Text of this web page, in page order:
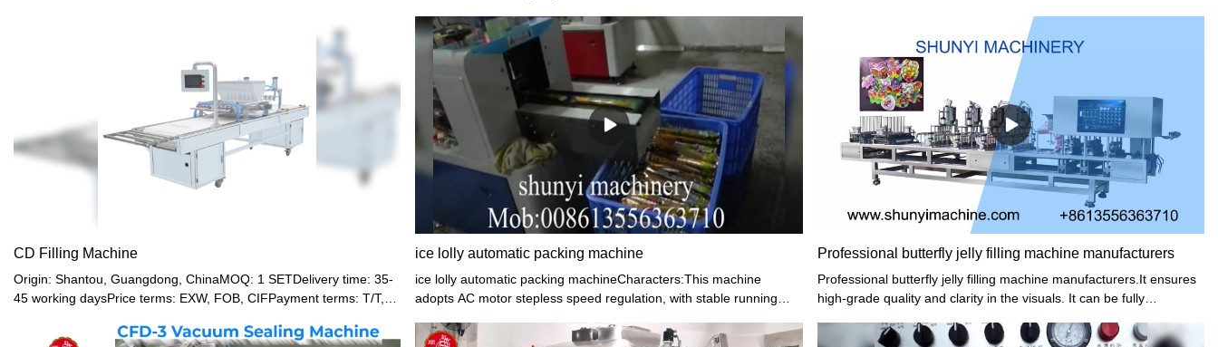
CD Filling Machine
Origin: Shantou, Guangdong, ChinaMOQ: 1 SETDelivery time: 35-
45 working daysPrice terms: EXW, FOB, CIFPayment terms: T/T,
ice lolly automatic packing machine
ice lolly automatic packing machineCharacters:This machine
adopts AC motor stepless speed regulation, with stable running
positioning is reliable.This machine is applicable to heat seal pillow
Professional butterfly jelly filling machine manufacturers
Professional butterfly jelly filling machine manufacturers.It ensures
high-grade quality and clarity in the visuals. It can be fully
and clearly visible from multiple angles.